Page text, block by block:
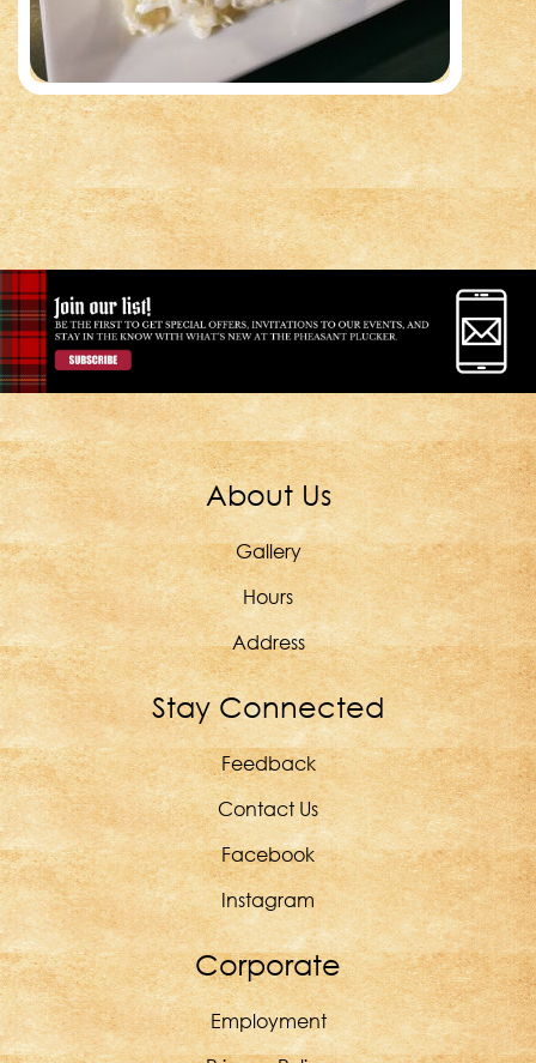
About Us
Gallery
Hours
Address
Stay Connected
Feedback
Contact Us
Facebook
Instagram
Corporate
Employment